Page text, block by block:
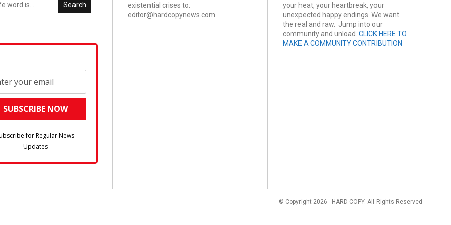
Search
for Regular News
Updates
existential crises to:
editor@hardcopynews.com
your heat, your heartbreak, your
unexpected happy endings. We want
the real and raw. Jump into our
community and unload. CLICK HERE TO
MAKE A COMMUNITY CONTRIBUTION
© Copyright 2026 - HARD COPY. All Rights Reserved